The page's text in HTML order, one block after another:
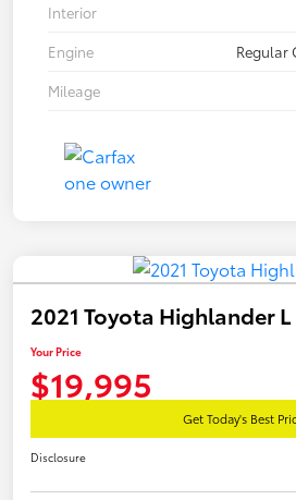
Interior
Engine
Regular
Mileage
2021 Toyota Highlander L
Your Price
$19,995
Get Today's Best
Disclosure